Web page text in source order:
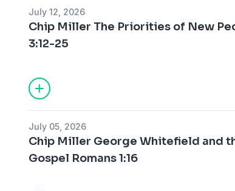
July 12, 2026
Chip Miller The Priorities of New
3:12-25
July 05, 2026
Chip Miller George Whitefield and
Gospel Romans 1:16